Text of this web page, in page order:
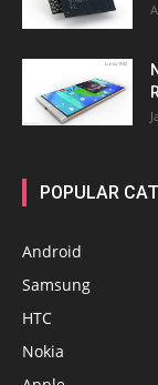
POPULAR
Android
Samsung
HTC
Nokia